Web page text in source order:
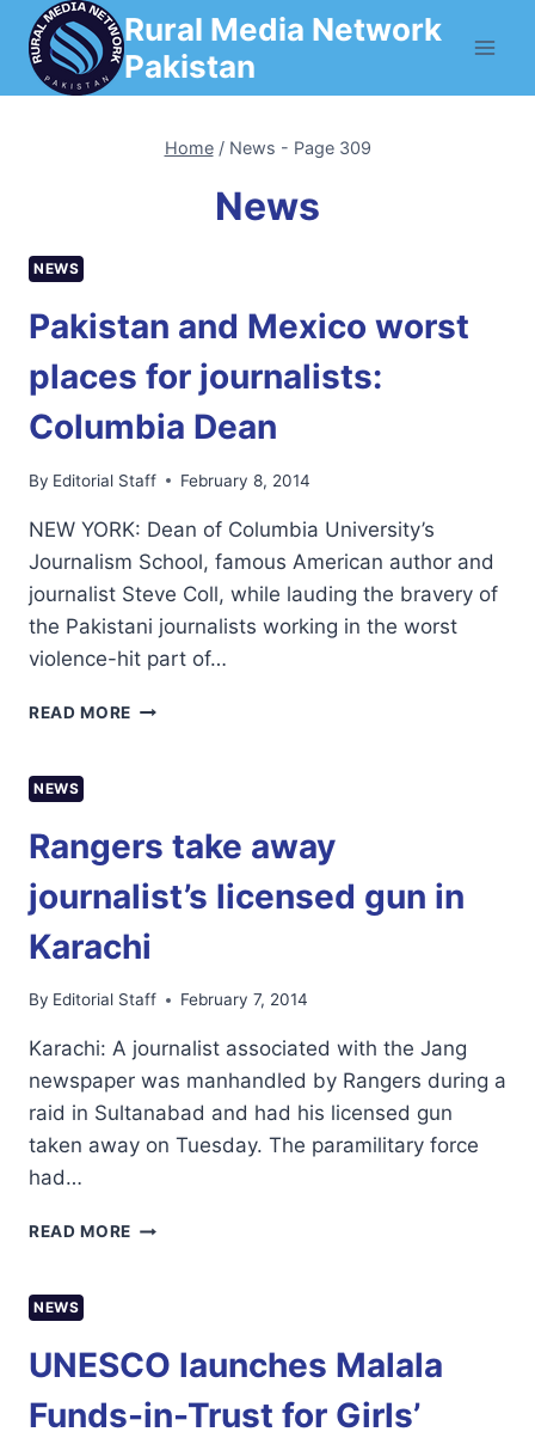
Skip
content
Rural Media Network
Pakistan
Home / News - Page 309
News
NEWS
Pakistan and Mexico worst
places for journalists:
Columbia Dean
By Editorial Staff February 8, 2014
NEW YORK: Dean of Columbia University’s
Journalism School, famous American author and
journalist Steve Coll, while lauding the bravery of
the Pakistani journalists working in the worst
violence-hit part of…
READ MORE PAKISTAN
JOURNALISTS:
COLUMBIA
DEAN
NEWS
Rangers take away
journalist’s licensed gun in
Karachi
By Editorial Staff February 7, 2014
Karachi: A journalist associated with the Jang
newspaper was manhandled by Rangers during a
raid in Sultanabad and had his licensed gun
taken away on Tuesday. The paramilitary force
had…
READ MORE RANGERS
GUN
IN
KARACHI
NEWS
UNESCO launches Malala
Funds-in-Trust for Girls’